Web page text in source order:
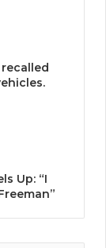
Up: “I